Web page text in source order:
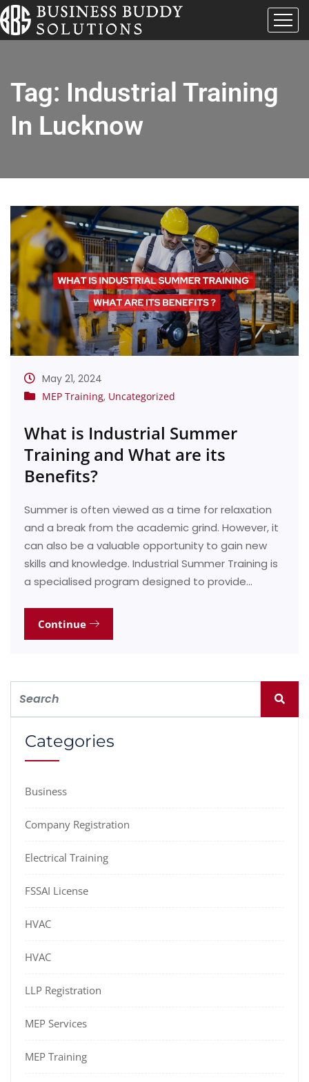
Tag: Industrial Training
In Lucknow
May 21, 2024
MEP Training, Uncategorized
What is Industrial Summer
Training and What are its
Benefits?
Summer is often viewed as a time for relaxation
and a break from the academic grind. However, it
can also be a valuable opportunity to gain new
skills and knowledge. Industrial Summer Training is
a specialised program designed to provide…
Continue
Categories
Business
Company Registration
Electrical Training
FSSAI License
HVAC
HVAC
LLP Registration
MEP Services
MEP Training